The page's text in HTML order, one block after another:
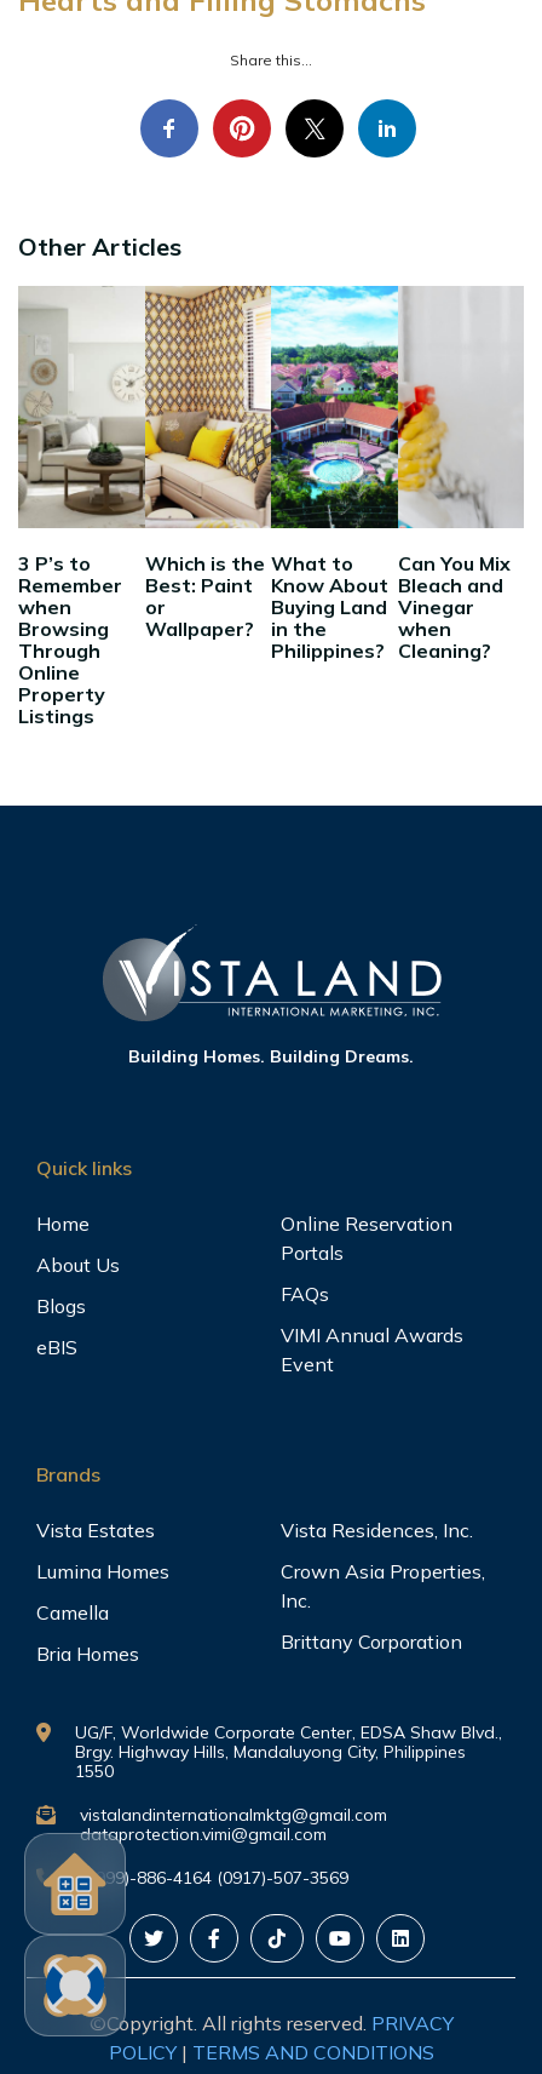
Share this...
Other Articles
3 P’s to
Remember
when
Browsing
Through
Online
Property
Listings
Which is the
Best: Paint
or
Wallpaper?
What to
Know About
Buying Land
in the
Philippines?
Can You Mix
Bleach and
Vinegar
when
Cleaning?
Building Homes. Building Dreams.
Quick links
Home
About Us
Blogs
eBIS
Online Reservation
Portals
FAQs
VIMI Annual Awards
Event
Brands
Vista Estates
Lumina Homes
Camella
Bria Homes
Vista Residences, Inc.
Crown Asia Properties,
Inc.
Brittany Corporation
UG/F, Worldwide Corporate Center, EDSA Shaw Blvd.,
Brgy. Highway Hills, Mandaluyong City, Philippines
1550
vistalandinternationalmktg@gmail.com
dataprotection.vimi@gmail.com
(0999)-886-4164 (0917)-507-3569
©Copyright. All rights reserved. PRIVACY
POLICY| TERMS AND CONDITIONS